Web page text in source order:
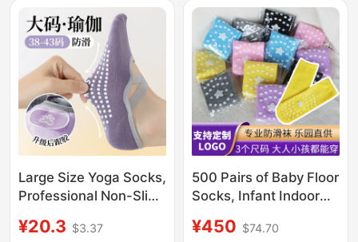
Dotted Stockings
Conventions, and
Home Dance
Large Size Yoga Socks,
Professional Non-Slip
Socks, Tubeless Strap
¥20.3 $3.37
500 Pairs of Baby Floor
Socks, Infant Indoor
Naughty Playground
¥450 $74.70